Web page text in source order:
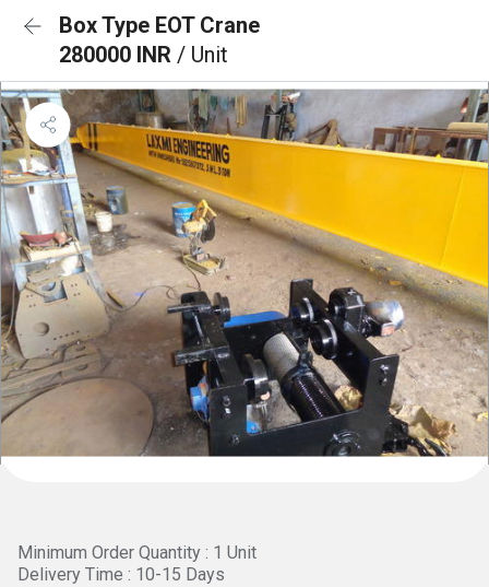
Box Type EOT Crane
280000 INR / Unit
Minimum Order Quantity : 1 Unit
Delivery Time : 10-15 Days